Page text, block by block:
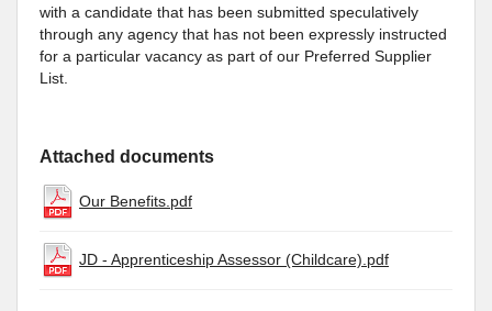
with a candidate that has been submitted speculatively
through any agency that has not been expressly instructed
for a particular vacancy as part of our Preferred Supplier
List.
Attached documents
Our Benefits.pdf
JD - Apprenticeship Assessor (Childcare).pdf